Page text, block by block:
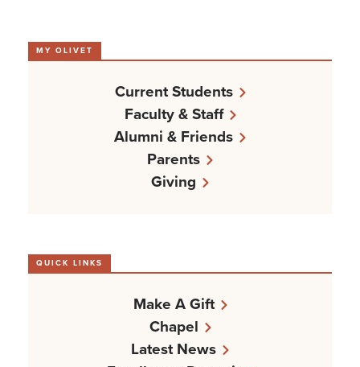
MY OLIVET
Current Students
Faculty & Staff
Alumni & Friends
Parents
Giving
QUICK LINKS
Make A Gift
Chapel
Latest News